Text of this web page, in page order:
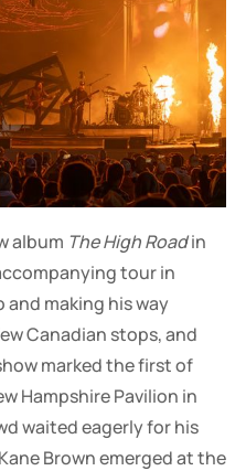
album The High Roadin
tour in
and making his way
Canadian stops, and
marked the first of
Hampshire Pavilion in
waited eagerly for his
Brown emerged at the